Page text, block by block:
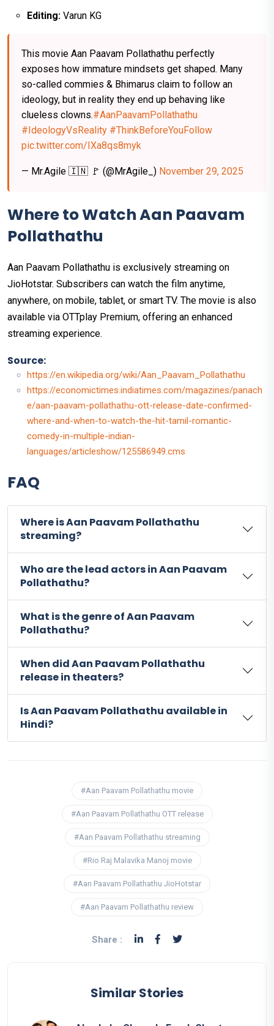
Editing: Varun KG
This movie Aan Paavam Pollathathu perfectly
exposes how immature mindsets get shaped. Many
so-called commies & Bhimarus claim to follow an
ideology, but in reality they end up behaving like
clueless clowns.#AanPaavamPollathathu
#IdeologyVsReality #ThinkBeforeYouFollow
pic.twitter.com/IXa8qs8myk
— Mr.Agile 🇮🇳 🚩 (@MrAgile_) November 29, 2025
Where to Watch Aan Paavam
Pollathathu
Aan Paavam Pollathathu is exclusively streaming on
JioHotstar. Subscribers can watch the film anytime,
anywhere, on mobile, tablet, or smart TV. The movie is also
available via OTTplay Premium, offering an enhanced
streaming experience.
Source:
https://en.wikipedia.org/wiki/Aan_Paavam_Pollathathu
https://economictimes.indiatimes.com/magazines/panach
e/aan-paavam-pollathathu-ott-release-date-confirmed-
where-and-when-to-watch-the-hit-tamil-romantic-
comedy-in-multiple-indian-
languages/articleshow/125586949.cms
FAQ
Where is Aan Paavam Pollathathu
streaming?
Who are the lead actors in Aan Paavam
Pollathathu?
What is the genre of Aan Paavam
Pollathathu?
When did Aan Paavam Pollathathu
release in theaters?
Is Aan Paavam Pollathathu available in
Hindi?
#Aan Paavam Pollathathu movie
#Aan Paavam Pollathathu OTT release
#Aan Paavam Pollathathu streaming
#Rio Raj Malavika Manoj movie
#Aan Paavam Pollathathu JioHotstar
#Aan Paavam Pollathathu review
Share :
Similar Stories